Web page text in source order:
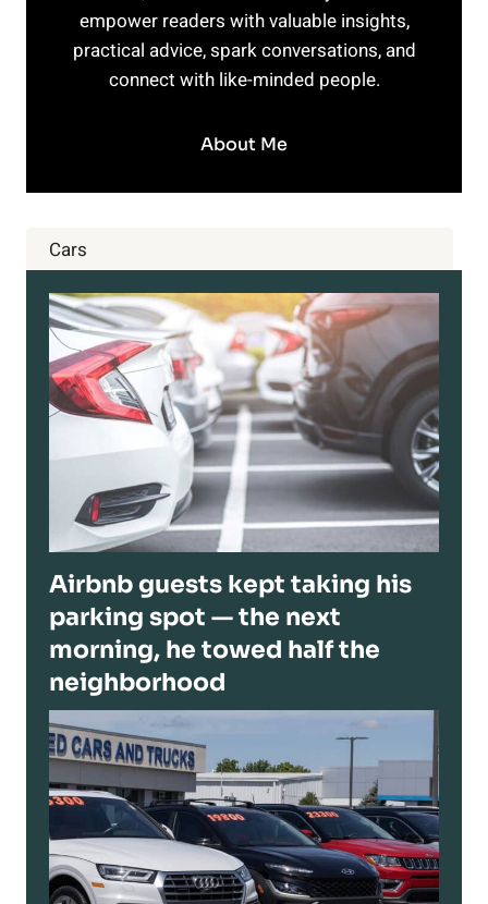
empower readers with valuable insights,
practical advice, spark conversations, and
connect with like-minded people.
About Me
Cars
Airbnb guests kept taking his
parking spot — the next
morning, he towed half the
neighborhood